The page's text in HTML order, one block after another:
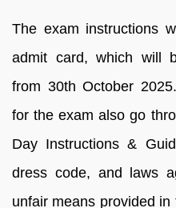
The exam instructions
admit card, which will
from 30th October
for the exam also go
Day Instructions &
dress code, and laws
unfair means provided